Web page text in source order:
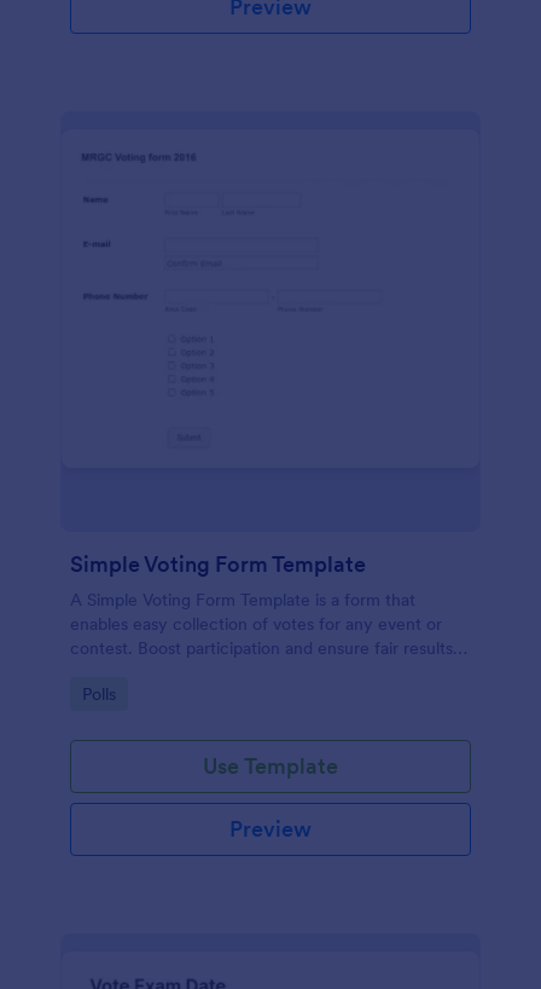
Preview
Simple Voting Form Template
A Simple Voting Form Template is a form that
enables easy collection of votes for any event or
contest. Boost participation and ensure fair results
Go to Category:
Polls
Use Template
Preview